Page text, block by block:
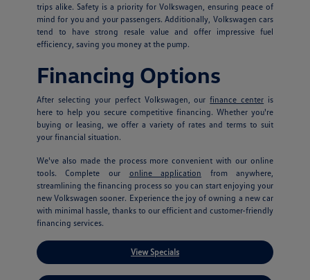
trips alike. Safety is a priority for Volkswagen, ensuring peace of
mind for you and your passengers. Additionally, Volkswagen cars
tend to have strong resale value and offer impressive fuel
efficiency, saving you money at the pump.
Financing Options
After selecting your perfect Volkswagen, ourfinance center is
here to help you secure competitive financing. Whether you're
buying or leasing, we offer a variety of rates and terms to suit
your financial situation.
We've also made the process more convenient with our online
tools. Complete our online application from anywhere,
streamlining the financing process so you can start enjoying your
new Volkswagen sooner. Experience the joy of owning a new car
with minimal hassle, thanks to our efficient and customer-friendly
financing services.
View Specials